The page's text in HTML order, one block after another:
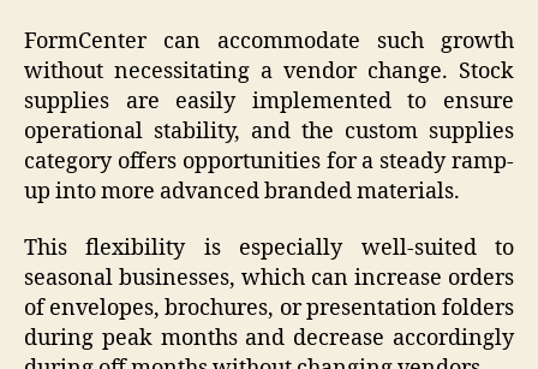
FormCenter can accommodate such growth
without necessitating a vendor change. Stock
supplies are easily implemented to ensure
operational stability, and the custom supplies
category offers opportunities for a steady ramp-
up into more advanced branded materials.
This flexibility is especially well-suited to
seasonal businesses, which can increase orders
of envelopes, brochures, or presentation folders
during peak months and decrease accordingly